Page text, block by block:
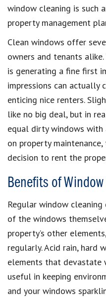
window cleaning is such
property management
Clean windows offer
owners and tenants
is generating a fine first
impressions can actually
enticing nice renters.
like no big deal, but in
equal dirty windows with
on property
decision to rent the
Benefits of
Regular window
of the windows
property’s other
regularly. Acid rain, hard
elements that devastate
useful in keeping
and your windows